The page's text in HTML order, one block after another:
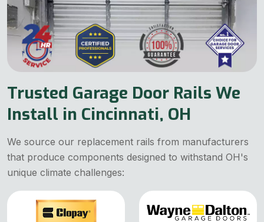
Trusted Garage Door Rails We
Install in Cincinnati, OH
We source our replacement rails from manufacturers
that produce components designed to withstand OH's
unique climate challenges: